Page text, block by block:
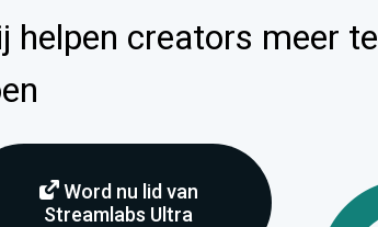
helpen creators meer te
Word nu lid van
Streamlabs Ultra